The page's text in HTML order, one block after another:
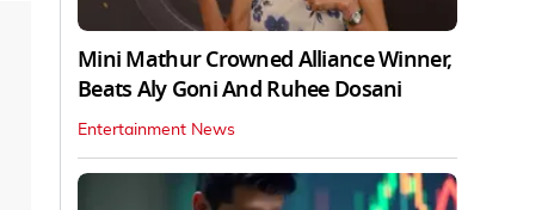
Mini Mathur Crowned Alliance Winner,
Beats Aly Goni And Ruhee Dosani
Entertainment News